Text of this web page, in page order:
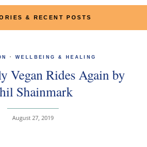
PODCASTS
LINKS
MERRYN JOSE.COM
& RECENT POSTS
·WELLBEING & HEALING
Vegan Rides Again by
Shainmark
August 27, 2019